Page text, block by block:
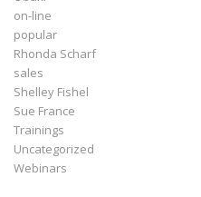
on-line
popular
Rhonda Scharf
sales
Shelley Fishel
Sue France
Trainings
Uncategorized
Webinars